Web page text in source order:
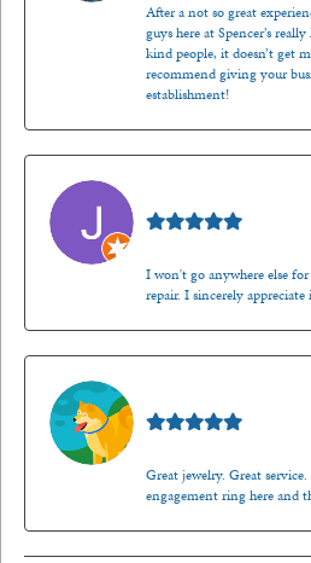
After a not so great
guys here at Spencer’s
kind people, it doesn’t get
recommend giving your
establishment!
I won't go anywhere else
repair. I sincerely appreciate
Great jewelry. Great
engagement ring here and